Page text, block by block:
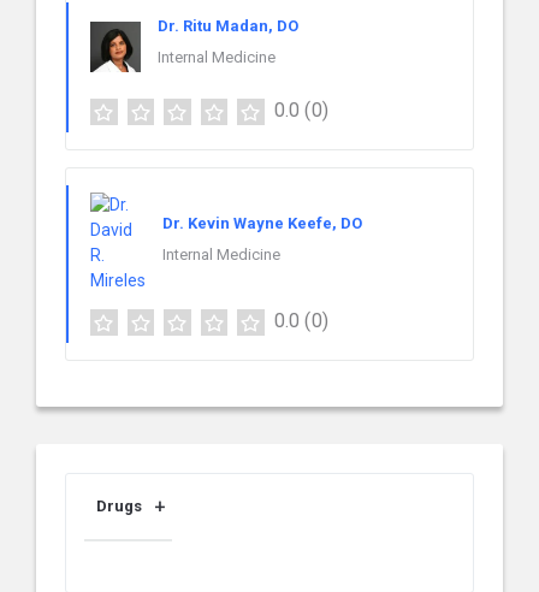
Dr. Ritu Madan, DO
Internal Medicine
0.0 (0)
Dr. Kevin Wayne Keefe, DO
Internal Medicine
0.0 (0)
Drugs